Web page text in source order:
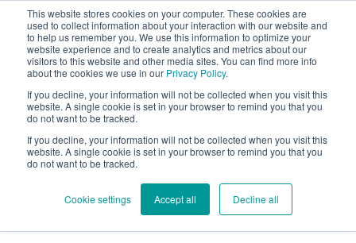
This website stores cookies on your computer. These cookies are
used to collect information about your interaction with our website and
to help us remember you. We use this information to optimize your
website experience and to create analytics and metrics about our
visitors to this website and other media sites. You can find more info
about the cookies we use in our Privacy Policy.
If you decline, your information will not be collected when you visit this
website. A single cookie is set in your browser to remind you that you
do not want to be tracked.
If you decline, your information will not be collected when you visit this
website. A single cookie is set in your browser to remind you that you
do not want to be tracked.
Cookie settings Accept all Decline all
About us